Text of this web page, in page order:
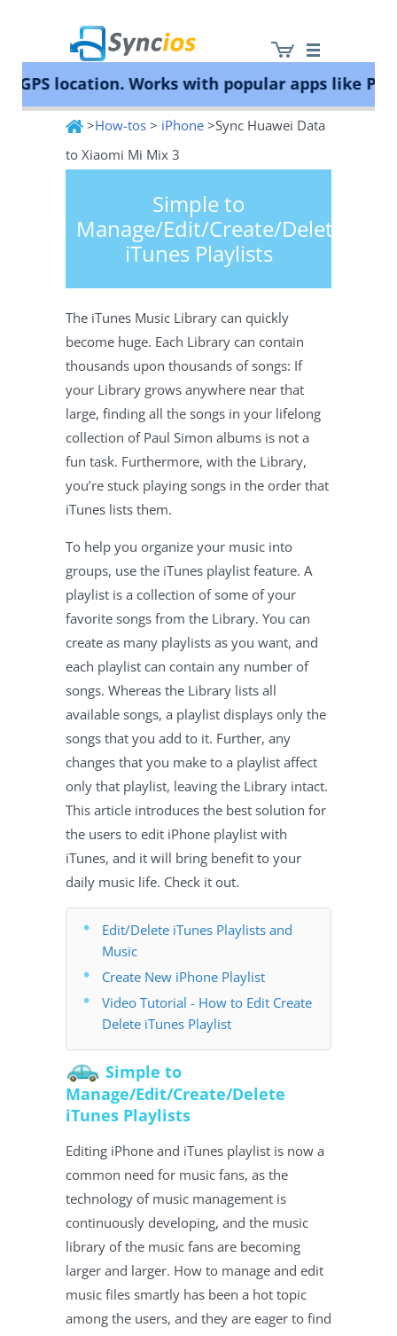
Syncios
location. Works with popular apps like
>How-tos > iPhone >Sync Huawei Data
to Xiaomi Mi Mix 3
Simple to
Manage/Edit/Create/Delete
iTunes Playlists
The iTunes Music Library can quickly
become huge. Each Library can contain
thousands upon thousands of songs: If
your Library grows anywhere near that
large, finding all the songs in your lifelong
collection of Paul Simon albums is not a
fun task. Furthermore, with the Library,
you’re stuck playing songs in the order that
iTunes lists them.
To help you organize your music into
groups, use the iTunes playlist feature. A
playlist is a collection of some of your
favorite songs from the Library. You can
create as many playlists as you want, and
each playlist can contain any number of
songs. Whereas the Library lists all
available songs, a playlist displays only the
songs that you add to it. Further, any
changes that you make to a playlist affect
only that playlist, leaving the Library intact.
This article introduces the best solution for
the users to edit iPhone playlist with
iTunes, and it will bring benefit to your
daily music life. Check it out.
Edit/Delete iTunes Playlists and
Music
Create New iPhone Playlist
Video Tutorial - How to Edit Create
Delete iTunes Playlist
Simple to
Manage/Edit/Create/Delete
iTunes Playlists
Editing iPhone and iTunes playlist is now a
common need for music fans, as the
technology of music management is
continuously developing, and the music
library of the music fans are becoming
larger and larger. How to manage and edit
music files smartly has been a hot topic
among the users, and they are eager to find